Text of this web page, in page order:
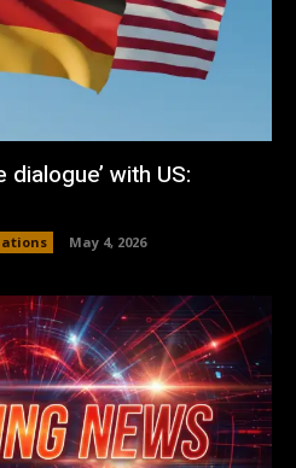
with US:
May 4, 2026